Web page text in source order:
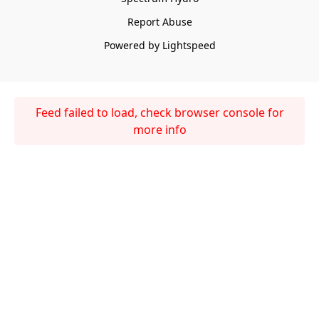
Report Abuse
Powered by Lightspeed
Feed failed to load, check browser console for
more info